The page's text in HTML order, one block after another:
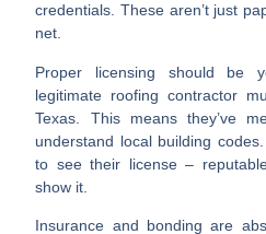
credentials. These aren’t just
net.
Proper licensing should be
legitimate roofing contractor
Texas. This means they’ve
understand local building
to see their license –
show it.
Insurance and bonding are